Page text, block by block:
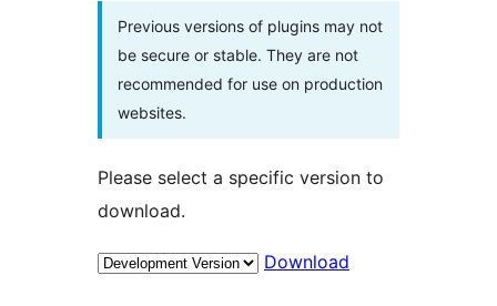
Previous versions of plugins may not
be secure or stable. They are not
recommended for use on production
websites.
Please select a specific version to
download.
Download